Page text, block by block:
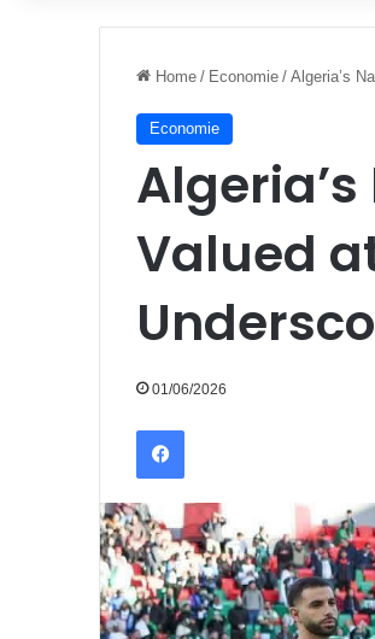
Home / Economie / Algeria’s
Economie
Valued
01/06/2026
Facebook